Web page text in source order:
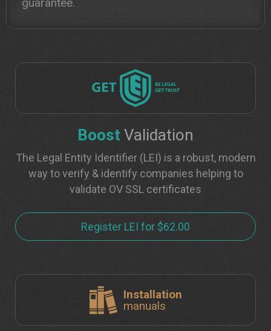
Boost Validation
The Legal Entity Identifier (LEI) is a robust, modern
way to verify & identify companies helping to
validate OV SSL certificates
Register LEI for $62.00
Installation
manuals